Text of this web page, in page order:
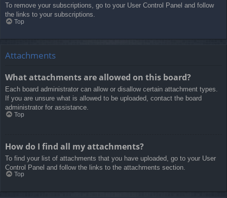
To remove your subscriptions, go to your User Control Panel and follow
the links to your subscriptions.
Top
Attachments
What attachments are allowed on this board?
Each board administrator can allow or disallow certain attachment types.
If you are unsure what is allowed to be uploaded, contact the board
administrator for assistance.
Top
How do I find all my attachments?
To find your list of attachments that you have uploaded, go to your User
Control Panel and follow the links to the attachments section.
Top